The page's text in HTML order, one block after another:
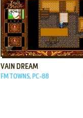
ADD TO FAVORITES
VAIN DREAM
FM TOWNS, PC-88